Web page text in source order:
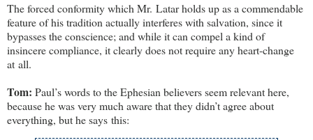
The forced conformity which Mr. Latar holds up as a commendable
feature of his tradition actually interferes with salvation, since it
bypasses the conscience; and while it can compel a kind of
insincere compliance, it clearly does not require any heart-change
at all.
Tom: Paul’s words to the Ephesian believers seem relevant here,
because he was very much aware that they didn’t agree about
everything, but he says this: